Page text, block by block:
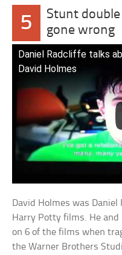
5
Stunt
gone wrong
Daniel Radcliffe talks
David Holmes
David Holmes was
Harry Potty films. He
on 6 of the films when
the Warner Brothers